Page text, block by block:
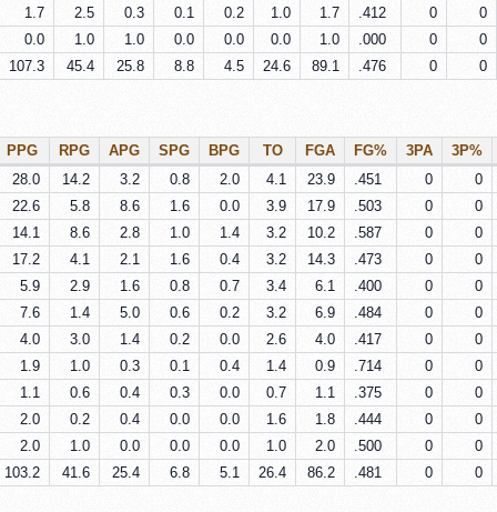
1.7
2.5 0.3 0.1 0.2 1.0 1.7 .412 0
0
0.0
1.0 1.0 0.0 0.0 0.0 1.0 .000 0
0
107.3
45.4 25.8 8.8 4.5 24.6 89.1 .476 0 0
PPG RPG APG SPG BPG TO FGA FG% 3PA
3P%
28.0
14.2 3.2 0.8 2.0 4.1 23.9 .451 0
0
22.6
5.8 8.6 1.6 0.0 3.9 17.9 .503 0
0
14.1
8.6 2.8 1.0 1.4 3.2 10.2 .587 0
0
17.2
4.1 2.1 1.6 0.4 3.2 14.3 .473 0
0
5.9
2.9 1.6 0.8 0.7 3.4 6.1 .400 0
0
7.6
1.4 5.0 0.6 0.2 3.2 6.9 .484 0
0
4.0
3.0 1.4 0.2 0.0 2.6 4.0 .417 0
0
1.9
1.0 0.3 0.1 0.4 1.4 0.9 .714 0
0
1.1
0.6 0.4 0.3 0.0 0.7 1.1 .375 0
0
2.0
0.2 0.4 0.0 0.0 1.6 1.8 .444 0
0
2.0
1.0 0.0 0.0 0.0 1.0 2.0 .500 0
0
103.2
41.6 25.4 6.8 5.1 26.4 86.2 .481 0 0